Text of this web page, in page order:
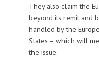
They also claim the
beyond its remit and
handled by the
States – which will
the issue.